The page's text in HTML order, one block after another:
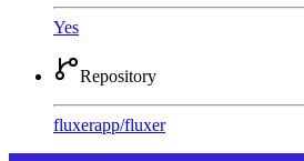
Yes
Repository
fluxerapp/fluxer